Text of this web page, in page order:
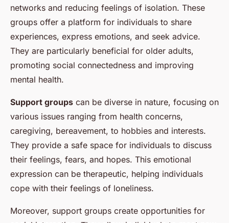
networks and reducing feelings of isolation. These
groups offer a platform for individuals to share
experiences, express emotions, and seek advice.
They are particularly beneficial for older adults,
promoting social connectedness and improving
mental health.
Support groups can be diverse in nature, focusing on
various issues ranging from health concerns,
caregiving, bereavement, to hobbies and interests.
They provide a safe space for individuals to discuss
their feelings, fears, and hopes. This emotional
expression can be therapeutic, helping individuals
cope with their feelings of loneliness.
Moreover, support groups create opportunities for